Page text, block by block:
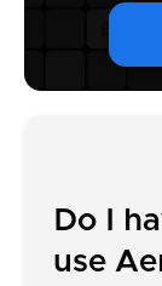
Do I
use